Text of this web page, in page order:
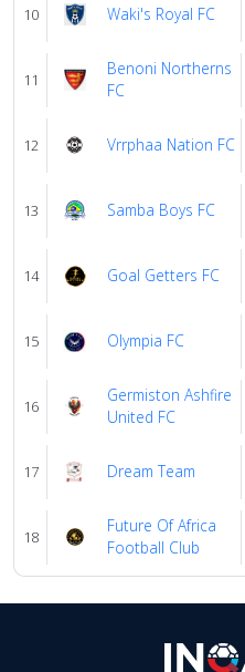
10 Waki's Royal FC
11
Benoni Northerns
FC
12 Vrrphaa Nation FC
13 Samba Boys FC
14 Goal Getters FC
15 Olympia FC
16
Germiston Ashfire
United FC
17 Dream Team
18
Future Of Africa
Football Club